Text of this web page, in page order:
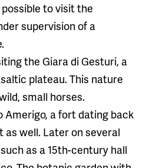
to visit the
supervision of a
the Giara di Gesturi, a
plateau. This nature
small horses.
Amerigo, a fort dating back
as well. Later on several
as a 15th-century hall